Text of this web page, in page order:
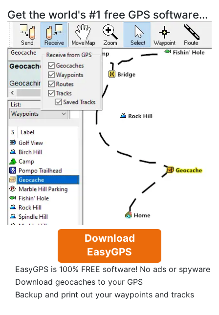
Get the world's #1 free GPS software...
Download
EasyGPS
EasyGPS is 100% FREE software! No ads or spyware
Download geocaches to your GPS
Backup and print out your waypoints and tracks